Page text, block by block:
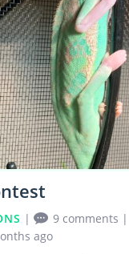
| 9 comments |
ago